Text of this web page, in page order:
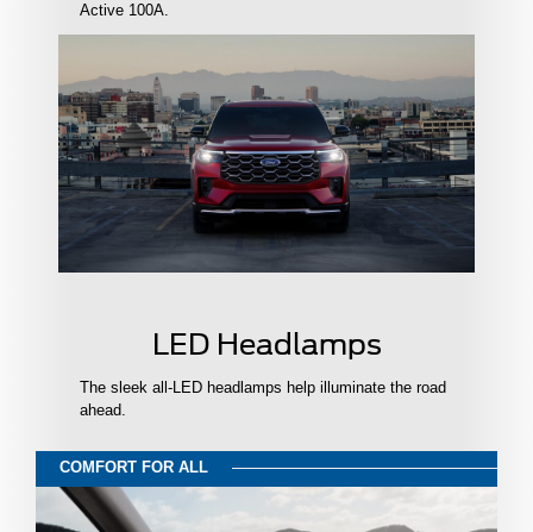
Active 100A.
LED Headlamps
The sleek all-LED headlamps help illuminate the road
ahead.
COMFORT FOR ALL